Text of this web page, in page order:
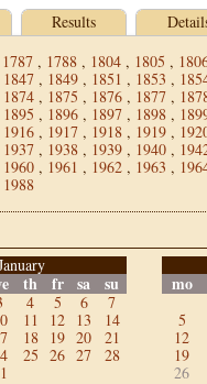
Results
1787 , 1788 , 1804 , 1805 ,
1847 , 1849 , 1851 , 1853 ,
1874 , 1875 , 1876 , 1877 ,
1895 , 1896 , 1897 , 1898 ,
1916 , 1917 , 1918 , 1919 ,
1937 , 1938 , 1939 , 1940 ,
1960 , 1961 , 1962 , 1963 ,
1988
th fr sa su
4 5 6
7
11 12 13
14
18 19 20
21
25 26 27
28
mo
5
12
19
26